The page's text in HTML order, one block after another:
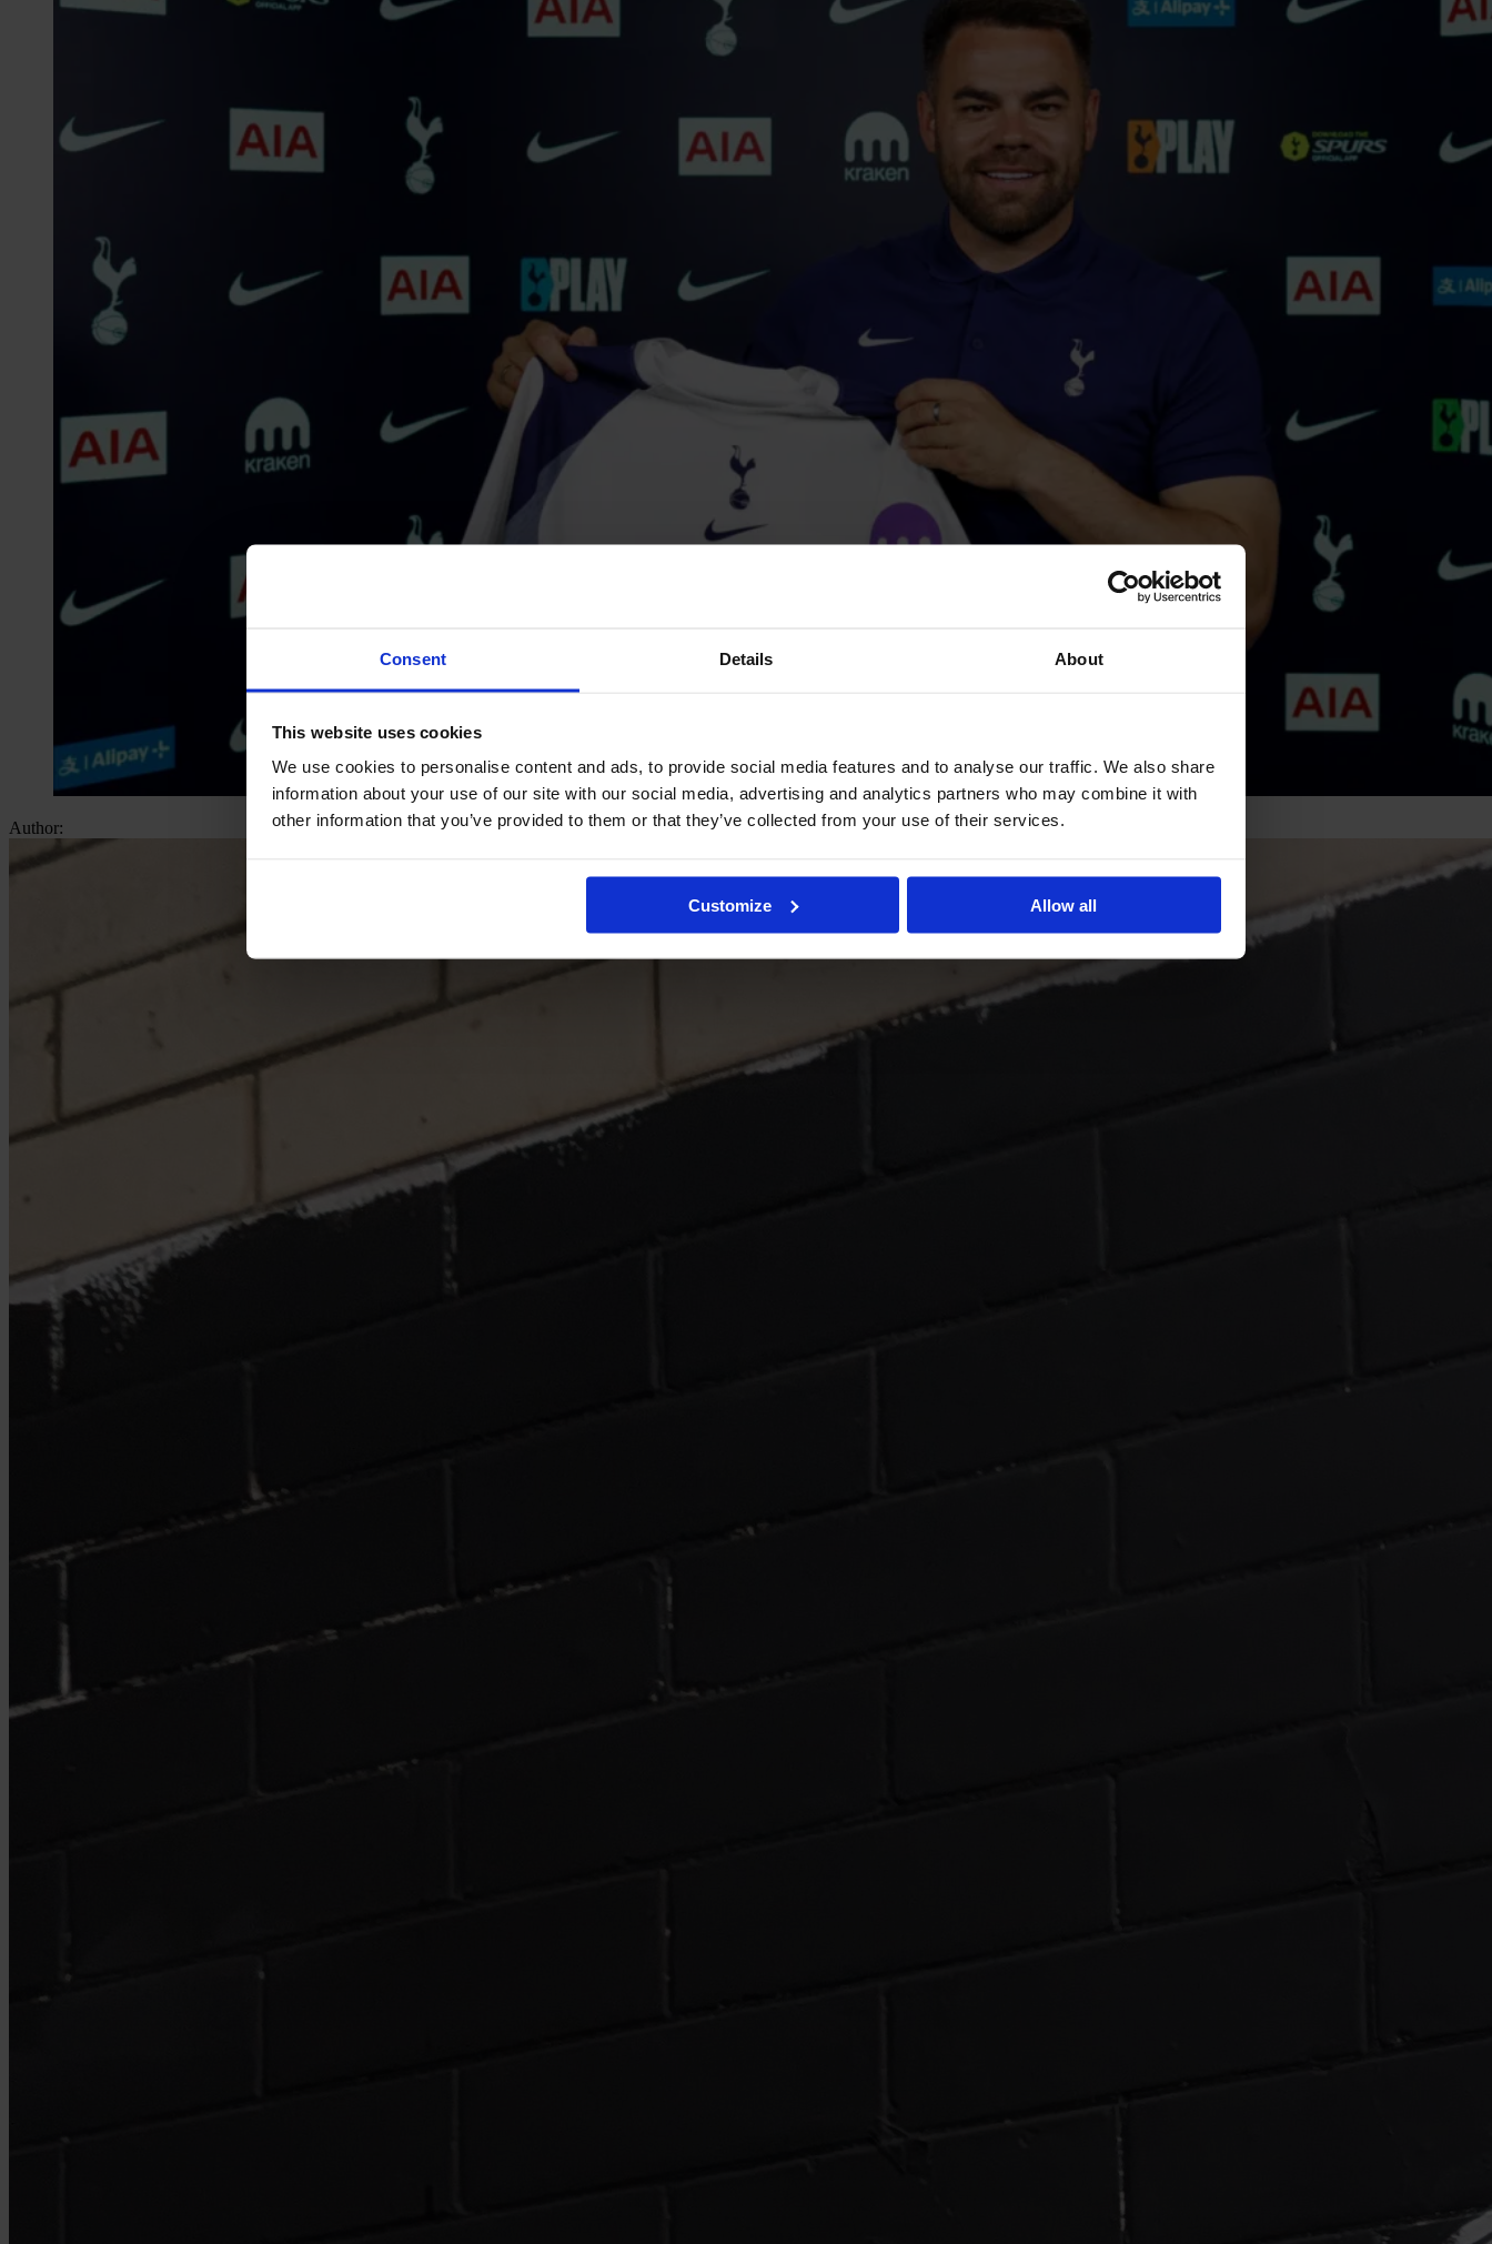
Consent Details About
This website uses cookies
We use cookies to personalise content and ads, to provide social media features and to analyse our traffic. We also share
information about your use of our site with our social media, advertising and analytics partners who may combine it with
other information that you’ve provided to them or that they’ve collected from your use of their services.
Customize Allow all
Author: